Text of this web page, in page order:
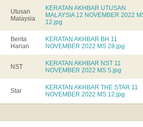
Utusan
Malaysia
KERATAN AKHBAR UTUSAN
MALAYSIA 12 NOVEMBER 2022
12.jpg
Berita
Harian
KERATAN AKHBAR BH 11
NOVEMBER 2022 MS 28.jpg
NST
KERATAN AKHBAR NST 11
NOVEMBER 2022 MS 5.jpg
Star
KERATAN AKHBAR THE STAR 11
NOVEMBER 2022 MS 12.jpg